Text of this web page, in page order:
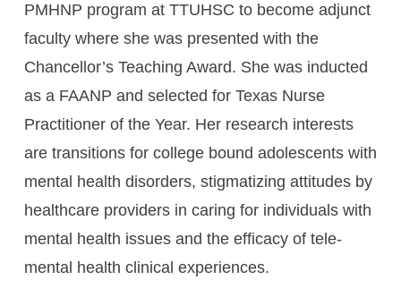
PMHNP program at TTUHSC to become adjunct
faculty where she was presented with the
Chancellor’s Teaching Award. She was inducted
as a FAANP and selected for Texas Nurse
Practitioner of the Year. Her research interests
are transitions for college bound adolescents with
mental health disorders, stigmatizing attitudes by
healthcare providers in caring for individuals with
mental health issues and the efficacy of tele-
mental health clinical experiences.